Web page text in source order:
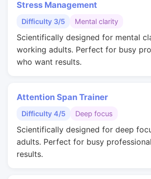
Stress Management
Difficulty 3/5 Mental clarity
Scientifically designed for mental
working adults. Perfect for busy
who want results.
Attention Span Trainer
Difficulty 4/5 Deep focus
Scientifically designed for deep
adults. Perfect for busy
results.